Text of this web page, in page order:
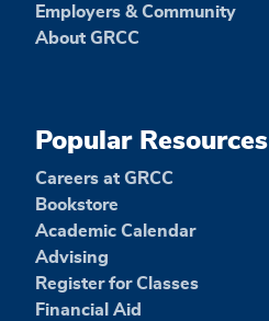
Employers & Community
About GRCC
Popular Resources
Careers at GRCC
Bookstore
Academic Calendar
Advising
Register for Classes
Financial Aid